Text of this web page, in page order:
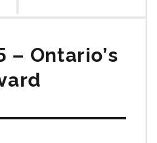
– Ontario’s